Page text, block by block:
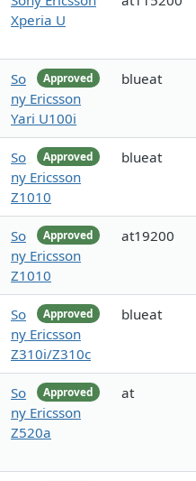
Xperia U
Approved
So
ny Ericsson
Yari U100i
blueat
Approved
So
ny Ericsson
Z1010
blueat
Approved
So
ny Ericsson
Z1010
at19200
Approved
So
ny Ericsson
Z310i/Z310c
blueat
Approved
So
ny Ericsson
Z520a
at